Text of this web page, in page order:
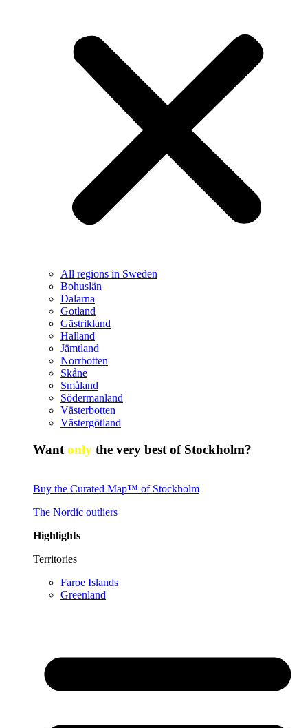
All regions in Sweden
Bohuslän
Dalarna
Gotland
Gästrikland
Halland
Jämtland
Norrbotten
Skåne
Småland
Södermanland
Västerbotten
Västergötland
Want only the very best of Stockholm?
Buy the Curated Map™ of Stockholm
The Nordic outliers
Highlights
Territories
Faroe Islands
Greenland